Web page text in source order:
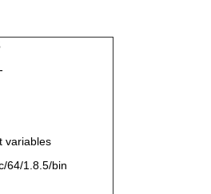
variables
64/1.8.5/bin